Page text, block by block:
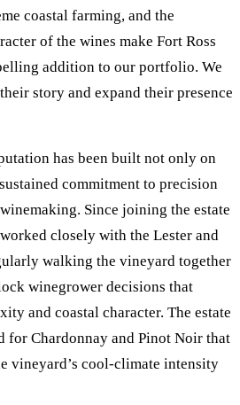
coastal farming, and the
of the wines make Fort Ross
addition to our portfolio. We
story and expand their presence
has been built not only on
commitment to precision
Since joining the estate
closely with the Lester and
walking the vineyard together
winegrower decisions that
and coastal character. The estate
for Chardonnay and Pinot Noir that
vineyard’s cool-climate intensity